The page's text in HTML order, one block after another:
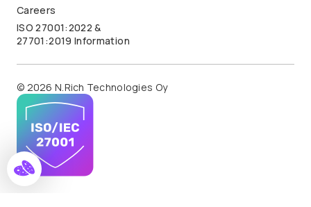
Careers
ISO 27001:2022 &
27701:2019 Information
© 2026 N.Rich Technologies Oy